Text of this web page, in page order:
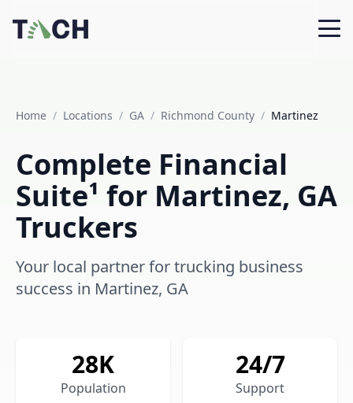
Home / Locations / GA / Richmond County / Martinez
Complete Financial
Suite¹ for Martinez, GA
Truckers
Your local partner for trucking business
success in Martinez, GA
28K
Population
24/7
Support